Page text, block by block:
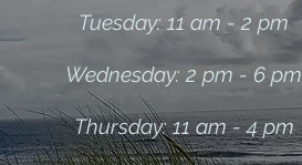
Tuesday: 11 am - 2 pm
Wednesday: 2 pm - 6 pm
Thursday: 11 am - 4 pm